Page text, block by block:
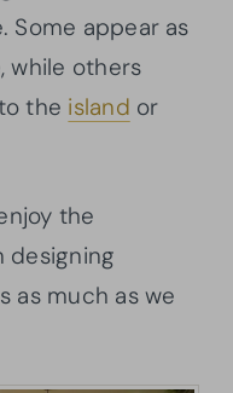
Some appear as
while others
the island or
the
designing
as much as we